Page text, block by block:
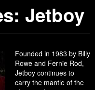
Jetboy
Founded in 1983 by Billy
Rowe and Fernie Rod,
Jetboy continues to
carry the mantle of the